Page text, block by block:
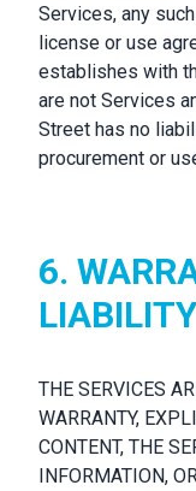
Services, any
license or use
establishes with
are not Services
Street has no
procurement or
6.
LIABILITY
THE SERVICES
WARRANTY,
CONTENT, THE
INFORMATION,